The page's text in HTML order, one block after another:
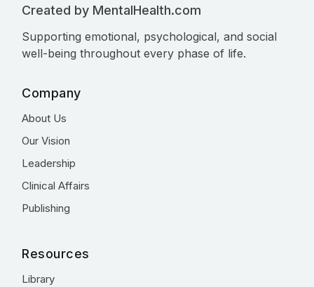
Created by MentalHealth.com
Supporting emotional, psychological, and social
well-being throughout every phase of life.
Company
About Us
Our Vision
Leadership
Clinical Affairs
Publishing
Resources
Library